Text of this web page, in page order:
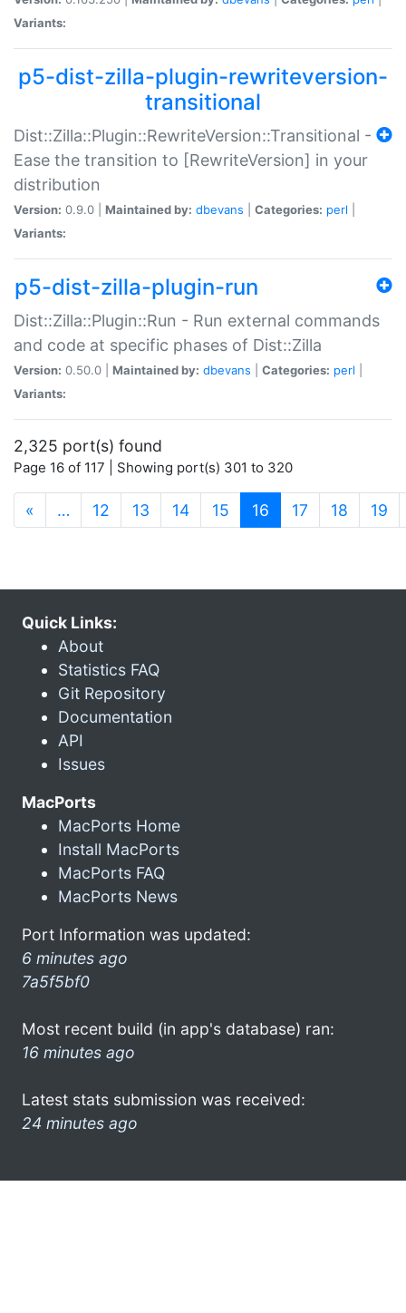
Variants:
p5-dist-zilla-plugin-rewriteversion-
transitional
Dist::Zilla::Plugin::RewriteVersion::Transitional -
Ease the transition to [RewriteVersion] in your
distribution
Version: 0.9.0 | Maintained by: dbevans Categories: perl
Variants:
p5-dist-zilla-plugin-run
Dist::Zilla::Plugin::Run - Run external commands
and code at specific phases of Dist::Zilla
Version: 0.50.0 | Maintained by: dbevans Categories: perl
Variants:
2,325 port(s) found
Page 16 of 117 | Showing port(s) 301 to 320
« … 12 13 14 15 16 (current)
17 18 19
Quick Links:
About
Statistics FAQ
Git Repository
Documentation
API
Issues
MacPorts
MacPorts Home
Install MacPorts
MacPorts FAQ
MacPorts News
Port Information was updated:
6 minutes ago
7a5f5bf0
Most recent build (in app's database) ran:
16 minutes ago
Latest stats submission was received:
24 minutes ago